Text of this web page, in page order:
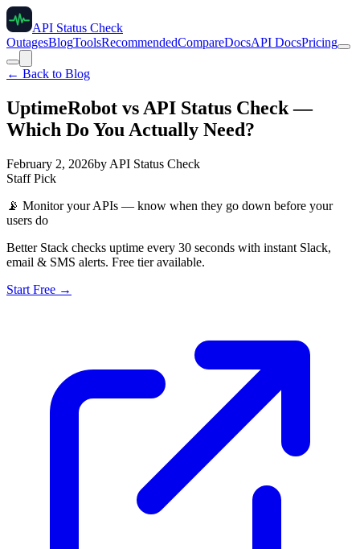
API Status Check
OutagesBlogToolsRecommendedCompareDocsAPI DocsPricing
← Back to Blog
UptimeRobot vs API Status Check —
Which Do You Actually Need?
February 2, 2026by API Status Check
Staff Pick
📡 Monitor your APIs — know when they go down before your
users do
Better Stack checks uptime every 30 seconds with instant Slack,
email & SMS alerts. Free tier available.
Start Free →